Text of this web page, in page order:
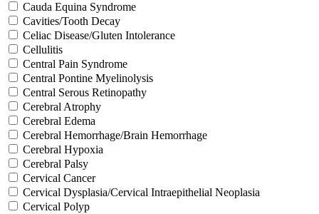
Cauda Equina Syndrome
Cavities/Tooth Decay
Celiac Disease/Gluten Intolerance
Cellulitis
Central Pain Syndrome
Central Pontine Myelinolysis
Central Serous Retinopathy
Cerebral Atrophy
Cerebral Edema
Cerebral Hemorrhage/Brain Hemorrhage
Cerebral Hypoxia
Cerebral Palsy
Cervical Cancer
Cervical Dysplasia/Cervical Intraepithelial Neoplasia
Cervical Polyp